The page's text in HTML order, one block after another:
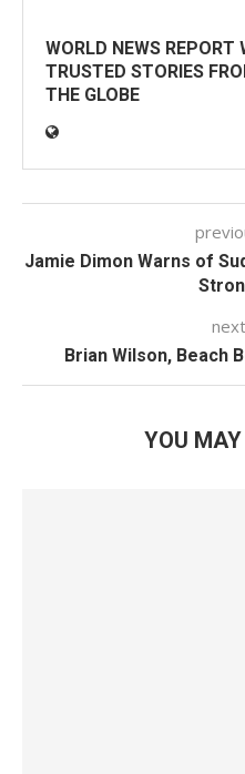
WORLD NEWS
TRUSTED STORIES
THE GLOBE
Jamie Dimon Warns of
Brian Wilson, Beach
YOU